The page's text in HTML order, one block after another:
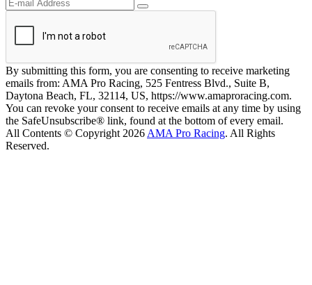
By submitting this form, you are consenting to receive marketing
emails from: AMA Pro Racing, 525 Fentress Blvd., Suite B,
Daytona Beach, FL, 32114, US, https://www.amaproracing.com.
You can revoke your consent to receive emails at any time by using
the SafeUnsubscribe® link, found at the bottom of every email.
All Contents © Copyright 2026 AMA Pro Racing. All Rights
Reserved.